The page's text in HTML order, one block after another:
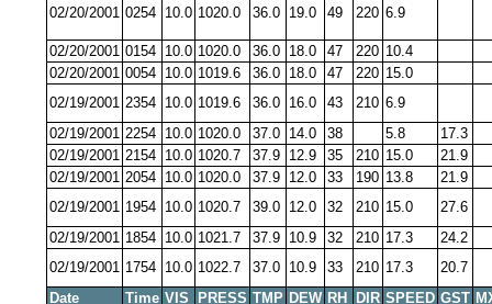
02/20/2001 0254 10.0 1020.0 36.0 19.0 49 220 6.9
02/20/2001 0154 10.0 1020.0 36.0 18.0 47 220 10.4
02/20/2001 0054 10.0 1019.6 36.0 18.0 47 220 15.0
02/19/2001 2354 10.0 1019.6 36.0 16.0 43 210 6.9
02/19/2001 2254 10.0 1020.0 37.0 14.0 38 5.8
17.3
02/19/2001 2154 10.0 1020.7 37.9 12.9 35 210 15.0
21.9
02/19/2001 2054 10.0 1020.0 37.9 12.0 33 190 13.8
21.9
02/19/2001 1954 10.0 1020.7 39.0 12.0 32 210 15.0
27.6
02/19/2001 1854 10.0 1021.7 37.9 10.9 32 210 17.3
24.2
02/19/2001 1754 10.0 1022.7 37.0 10.9 33 210 17.3
20.7
Date
Time VIS PRESS TMP DEW RH DIR SPEED GST